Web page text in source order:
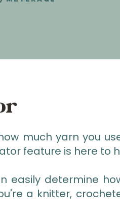
much yarn you
feature is here to
easily determine
a knitter,